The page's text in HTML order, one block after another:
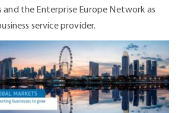
and the Enterprise Europe Network as
service provider.